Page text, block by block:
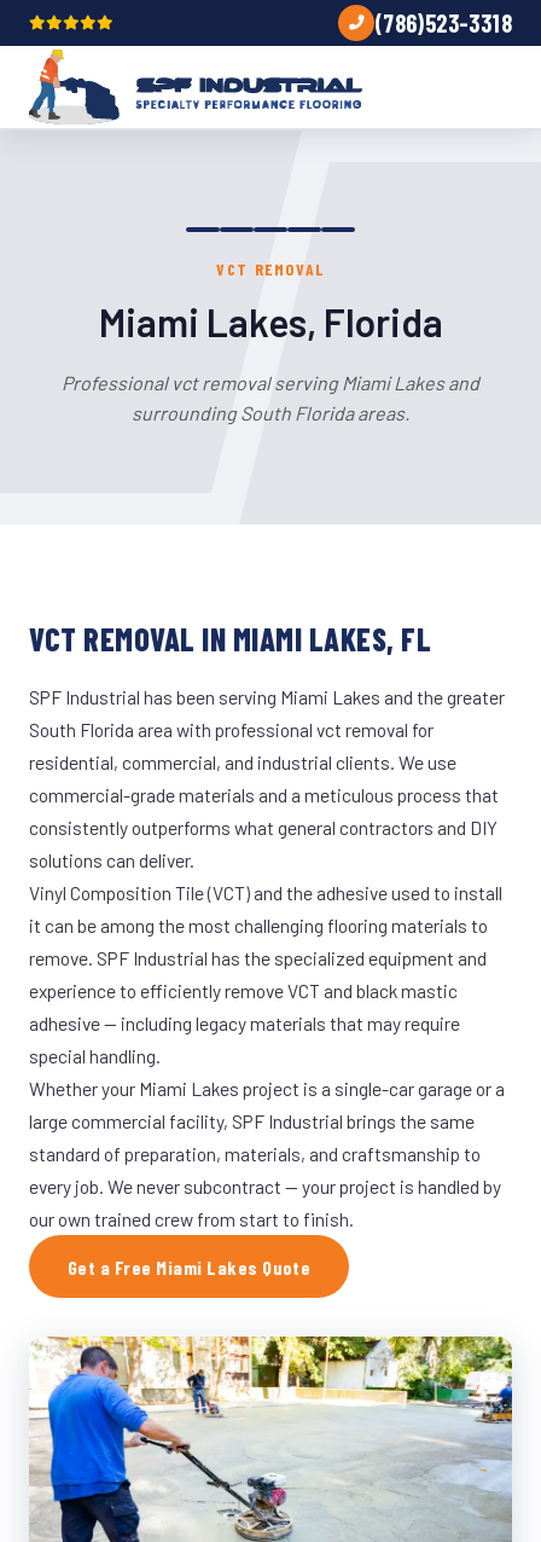
(786)523-3318
VCT REMOVAL
Miami Lakes, Florida
Professional vct removal serving Miami Lakes and
surrounding South Florida areas.
VCT REMOVAL IN MIAMI LAKES, FL
SPF Industrial has been serving Miami Lakes and the greater
South Florida area with professional vct removal for
residential, commercial, and industrial clients. We use
commercial-grade materials and a meticulous process that
consistently outperforms what general contractors and DIY
solutions can deliver.
Vinyl Composition Tile (VCT) and the adhesive used to install
it can be among the most challenging flooring materials to
remove. SPF Industrial has the specialized equipment and
experience to efficiently remove VCT and black mastic
adhesive — including legacy materials that may require
special handling.
Whether your Miami Lakes project is a single-car garage or a
large commercial facility, SPF Industrial brings the same
standard of preparation, materials, and craftsmanship to
every job. We never subcontract — your project is handled by
our own trained crew from start to finish.
Get a Free Miami Lakes Quote